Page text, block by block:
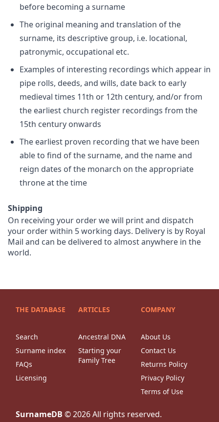
before becoming a surname
The original meaning and translation of the
surname, its descriptive group, i.e. locational,
patronymic, occupational etc.
Examples of interesting recordings which appear in
pipe rolls, deeds, and wills, date back to early
medieval times 11th or 12th century, and/or from
the earliest church register recordings from the
15th century onwards
The earliest proven recording that we have been
able to find of the surname, and the name and
reign dates of the monarch on the appropriate
throne at the time
Shipping
On receiving your order we will print and dispatch
your order within 5 working days. Delivery is by Royal
Mail and can be delivered to almost anywhere in the
world.
THE DATABASE
Search
Surname index
FAQs
Licensing
ARTICLES
Ancestral DNA
Starting your
Family Tree
COMPANY
About Us
Contact Us
Returns Policy
Privacy Policy
Terms of Use
SurnameDB ©2026All rights reserved.